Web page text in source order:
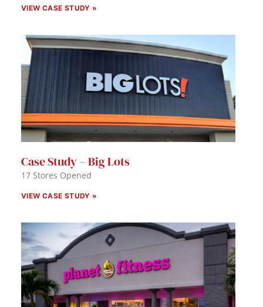
VIEW CASE STUDY »
Case Study – Big Lots
17 Stores Opened
VIEW CASE STUDY »